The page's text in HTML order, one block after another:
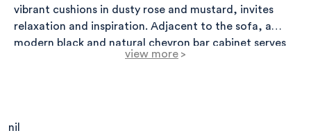
vibrant cushions in dusty rose and mustard, invites
relaxation and inspiration. Adjacent to the sofa, a
modern black and natural chevron bar cabinet serves
both aesthetic and functional purposes,
a mix of framed prints in various sizes, adding
view more >
nil